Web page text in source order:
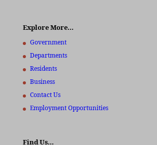
Explore More…
Government
Departments
Residents
Business
Contact Us
Employment Opportunities
Find Us…